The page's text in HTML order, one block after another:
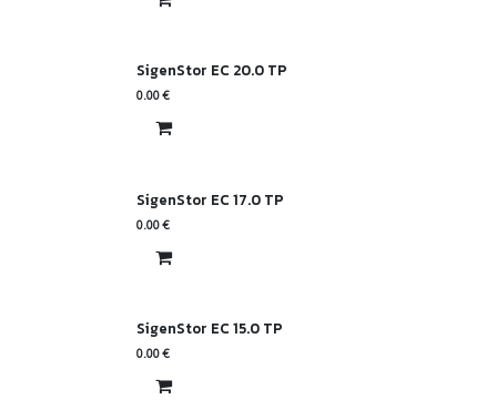
SigenStor EC 20.0 TP
0.00€
SigenStor EC 17.0 TP
0.00€
SigenStor EC 15.0 TP
0.00€